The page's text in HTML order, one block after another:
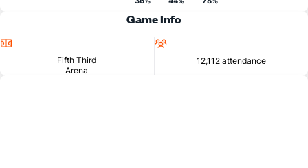
Game Info
Fifth Third
Arena
12,112 attendance